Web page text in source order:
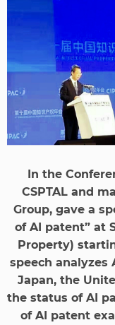
In the
CSPTAL and
Group, gave a
of AI patent” at
Property)
speech analyzes
Japan, the
the status of AI
of AI patent